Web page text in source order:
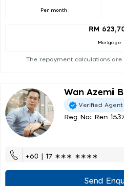
Per month
RM
Mortgage
The repayment calculations
Wan Azemi
Verified Agent
Reg No: Ren
+60 | 17 ∗∗∗ ∗∗∗∗
Send